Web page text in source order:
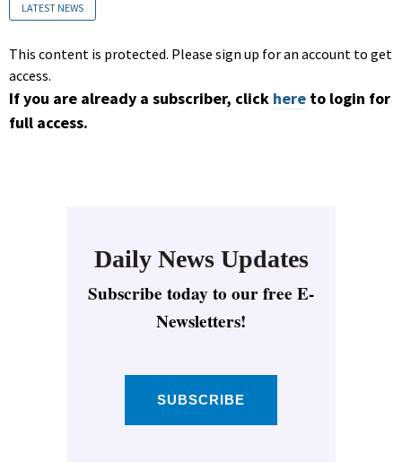
LATEST NEWS
This content is protected. Please sign up for an account to get
access.
If you are already a subscriber, click here to login for
full access.
Daily News Updates
Subscribe today to our free E-
Newsletters!
SUBSCRIBE